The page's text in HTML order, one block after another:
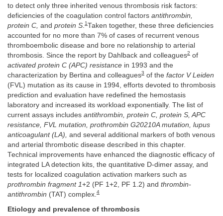
to detect only three inherited venous thrombosis risk factors:
deficiencies of the coagulation control factors antithrombin,
protein C, and protein S 1Taken together, these three deficiencies
accounted for no more than 7% of cases of recurrent venous
thromboembolic disease and bore no relationship to arterial
thrombosis. Since the report by Dahlback and colleagues2 of
activated protein C (APC) resistance in 1993 and the
characterization by Bertina and colleagues3 of the factor V Leiden
(FVL) mutation as its cause in 1994, efforts devoted to thrombosis
prediction and evaluation have redefined the hemostasis
laboratory and increased its workload exponentially. The list of
current assays includes antithrombin, protein C, protein S, APC
resistance, FVL mutation, prothrombin G20210A mutation, lupus
anticoagulant (LA), and several additional markers of both venous
and arterial thrombotic disease described in this chapter.
Technical improvements have enhanced the diagnostic efficacy of
integrated LA detection kits, the quantitative D-dimer assay, and
tests for localized coagulation activation markers such as
prothrombin fragment 1+2 (PF 1+2, PF 1.2) and thrombin-
antithrombin (TAT) complex. 4
Etiology and prevalence of thrombosis